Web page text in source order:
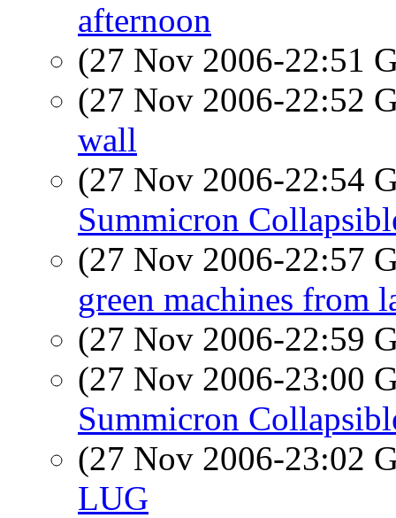
afternoon
(27 Nov 2006-22:51
(27 Nov 2006-22:52
wall
(27 Nov 2006-22:54
Summicron
(27 Nov 2006-22:57
green machines from
(27 Nov 2006-22:59
(27 Nov 2006-23:00
Summicron
(27 Nov 2006-23:02
LUG